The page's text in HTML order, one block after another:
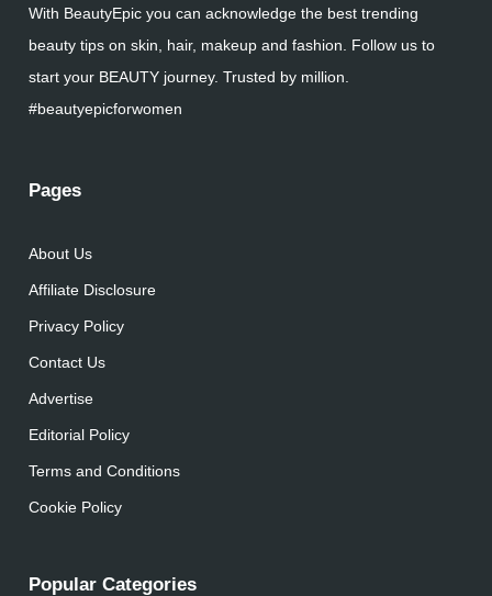
With BeautyEpic you can acknowledge the best trending
beauty tips on skin, hair, makeup and fashion. Follow us to
start your BEAUTY journey. Trusted by million.
#beautyepicforwomen
Pages
About Us
Affiliate Disclosure
Privacy Policy
Contact Us
Advertise
Editorial Policy
Terms and Conditions
Cookie Policy
Popular Categories